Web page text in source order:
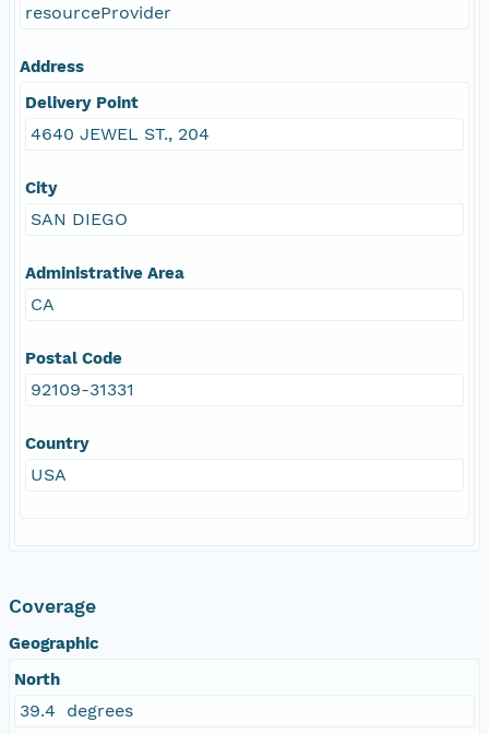
resourceProvider
Address
Delivery Point
4640 JEWEL ST., 204
City
SAN DIEGO
Administrative Area
CA
Postal Code
92109-31331
Country
USA
Coverage
Geographic
North
39.4 degrees